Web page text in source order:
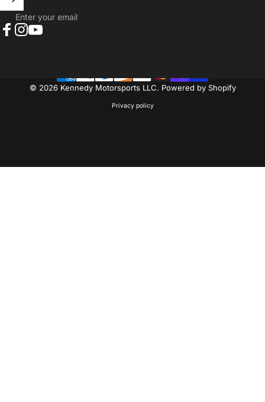
Enter your email
© 2026 Kennedy Motorsports LLC. Powered by Shopify
Privacy policy